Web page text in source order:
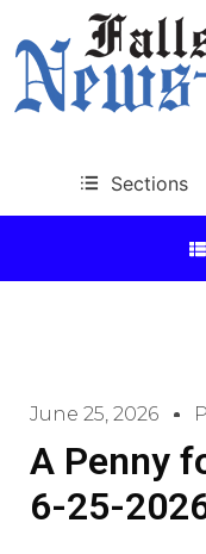
Sections
June 25, 2026
A Penny
6-25-